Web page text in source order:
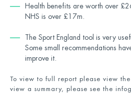
Health benefits are worth over
NHS is over £17m.
The Sport England tool is very
Some small recommendations
improve it.
To view to full report please view
view a summary, please see the